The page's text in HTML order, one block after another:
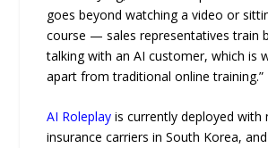
goes beyond watching a video or
course — sales representatives train
talking with an AI customer, which is
apart from traditional online training.”
AI Roleplayis currently deployed with
insurance carriers in South Korea,